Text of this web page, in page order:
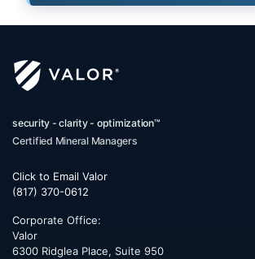
security - clarity - optimization™
Certified Mineral Managers
Click to Email Valor
(817) 370-0612
Corporate Office:
Valor
6300 Ridglea Place, Suite 950